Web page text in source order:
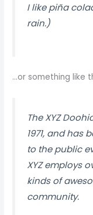
I like piña
rain.)
…or something like
The XYZ
1971, and has
to the public
XYZ employs
kinds of
community.